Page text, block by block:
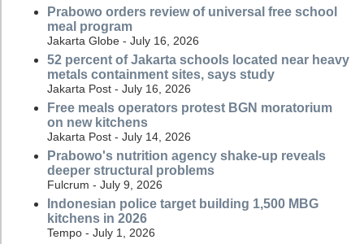
Prabowo orders review of universal free school
meal program
Jakarta Globe - July 16, 2026
52 percent of Jakarta schools located near heavy
metals containment sites, says study
Jakarta Post - July 16, 2026
Free meals operators protest BGN moratorium
on new kitchens
Jakarta Post - July 14, 2026
Prabowo's nutrition agency shake-up reveals
deeper structural problems
Fulcrum - July 9, 2026
Indonesian police target building 1,500 MBG
kitchens in 2026
Tempo - July 1, 2026